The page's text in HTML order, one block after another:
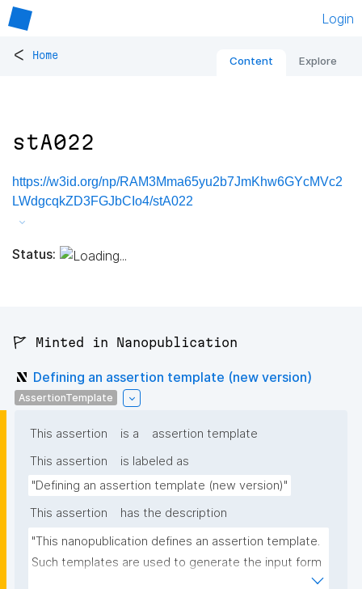
Login
< Home Content Explore
stA022
https://w3id.org/np/RAM3Mma65yu2b7JmKhw6GYcMVc2
LWdgcqkZD3FGJbCIo4/stA022
Status:
🚩 Minted in Nanopublication
Defining an assertion template (new version)
AssertionTemplate
This assertion is a
assertion template
This assertion
is labeled as
"Defining an assertion template (new version)"
This assertion
has the description
"This nanopublication defines an assertion template.
Such templates are used to generate the input form